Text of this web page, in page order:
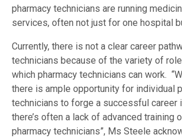
pharmacy technicians are running
services, often not just for one hospital
Currently, there is not a clear career
technicians because of the variety of
which pharmacy technicians can work.
there is ample opportunity for individual
technicians to forge a successful career
there’s often a lack of advanced training
pharmacy technicians”, Ms Steele